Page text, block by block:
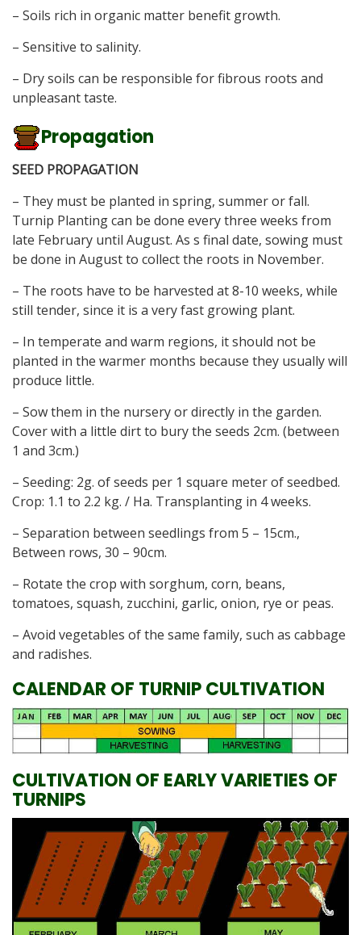
– Soils rich in organic matter benefit growth.
– Sensitive to salinity.
– Dry soils can be responsible for fibrous roots and
unpleasant taste.
Propagation
SEED PROPAGATION
– They must be planted in spring, summer or fall.
Turnip Planting can be done every three weeks from
late February until August. As s final date, sowing must
be done in August to collect the roots in November.
– The roots have to be harvested at 8-10 weeks, while
still tender, since it is a very fast growing plant.
– In temperate and warm regions, it should not be
planted in the warmer months because they usually will
produce little.
– Sow them in the nursery or directly in the garden.
Cover with a little dirt to bury the seeds 2cm. (between
1 and 3cm.)
– Seeding: 2g. of seeds per 1 square meter of seedbed.
Crop: 1.1 to 2.2 kg. / Ha. Transplanting in 4 weeks.
– Separation between seedlings from 5 – 15cm.,
Between rows, 30 – 90cm.
– Rotate the crop with sorghum, corn, beans,
tomatoes, squash, zucchini, garlic, onion, rye or peas.
– Avoid vegetables of the same family, such as cabbage
and radishes.
CALENDAR OF TURNIP CULTIVATION
CULTIVATION OF EARLY VARIETIES OF
TURNIPS